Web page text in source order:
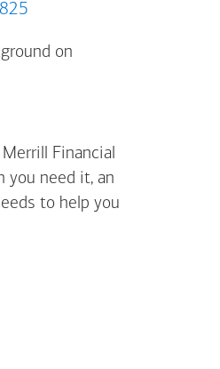
on
dialog. (FINRA's
Financial
you need it, an
to help you